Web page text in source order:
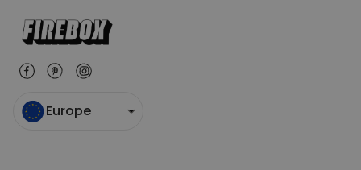
Europe